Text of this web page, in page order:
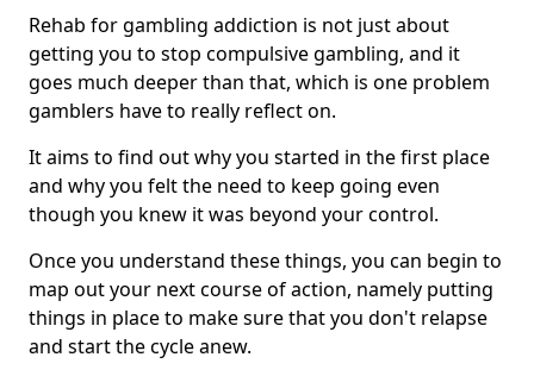
Rehab for gambling addiction is not just about
getting you to stop compulsive gambling, and it
goes much deeper than that, which is one problem
gamblers have to really reflect on.
It aims to find out why you started in the first place
and why you felt the need to keep going even
though you knew it was beyond your control.
Once you understand these things, you can begin to
map out your next course of action, namely putting
things in place to make sure that you don't relapse
and start the cycle anew.